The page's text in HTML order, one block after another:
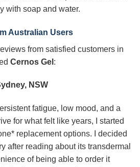
with soap and water.
Australian Users
from satisfied customers in
Cernos Gel :
NSW
fatigue, low mood, and a
for what felt like years, I started
replacement options. I decided
after reading about its transdermal
of being able to order it